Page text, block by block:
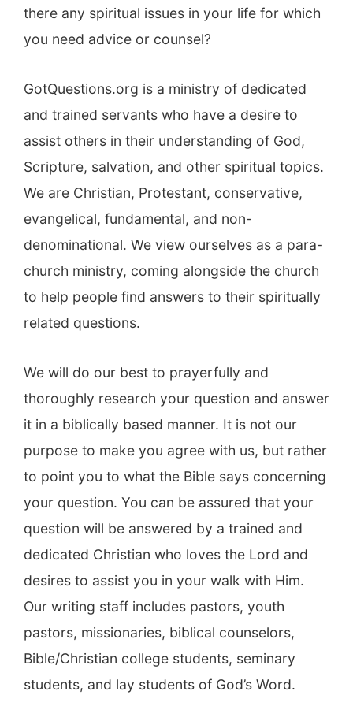
there any spiritual issues in your life for which
you need advice or counsel?
GotQuestions.org is a ministry of dedicated
and trained servants who have a desire to
assist others in their understanding of God,
Scripture, salvation, and other spiritual topics.
We are Christian, Protestant, conservative,
evangelical, fundamental, and non-
denominational. We view ourselves as a para-
church ministry, coming alongside the church
to help people find answers to their spiritually
related questions.
We will do our best to prayerfully and
thoroughly research your question and answer
it in a biblically based manner. It is not our
purpose to make you agree with us, but rather
to point you to what the Bible says concerning
your question. You can be assured that your
question will be answered by a trained and
dedicated Christian who loves the Lord and
desires to assist you in your walk with Him.
Our writing staff includes pastors, youth
pastors, missionaries, biblical counselors,
Bible/Christian college students, seminary
students, and lay students of God’s Word.